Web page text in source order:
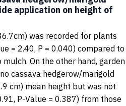
application on height of
was recorded for plants
= 2.40, P = 0.040) compared to
On the other hand, garden
cassava hedgerow/marigold
cm) mean height but was not
P-Value = 0.387) from those